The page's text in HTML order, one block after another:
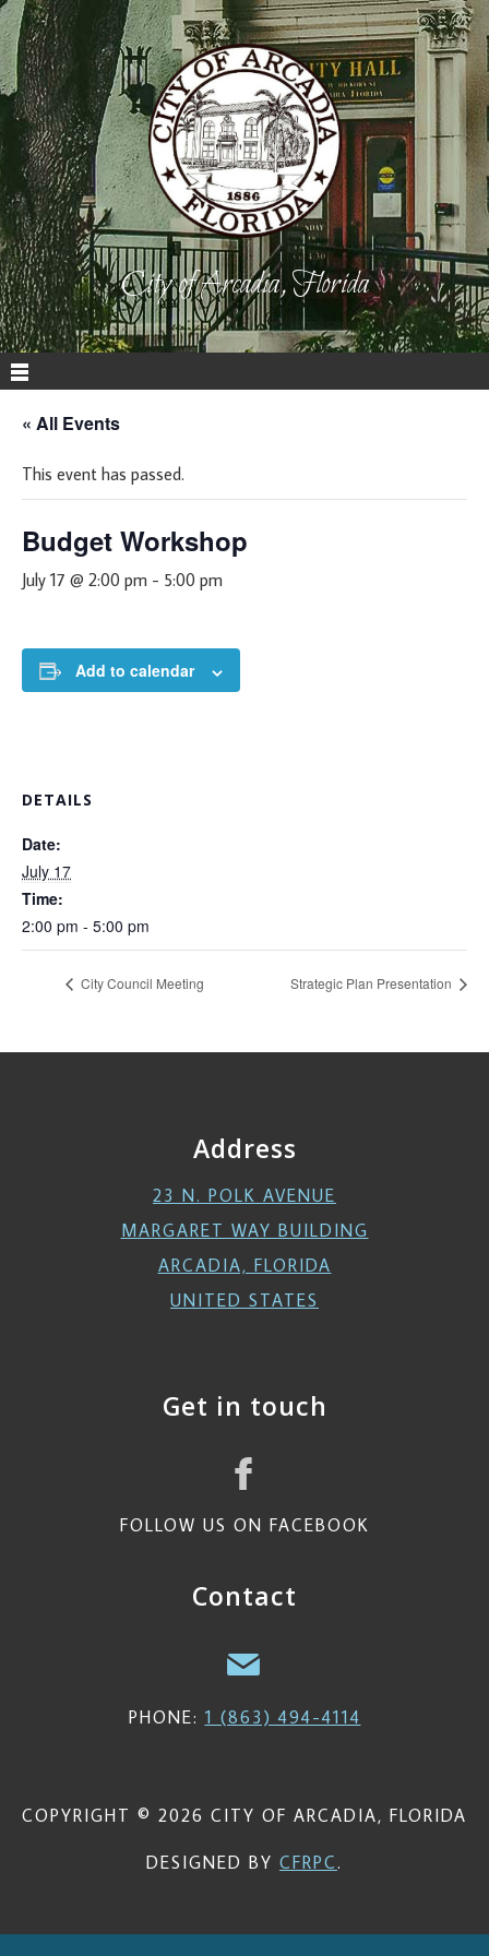
City of Arcadia, Florida
« All Events
This event has passed.
Budget Workshop
July 17 @ 2:00 pm - 5:00 pm
Add to calendar
DETAILS
Date:
July 17
Time:
2:00 pm - 5:00 pm
City Council Meeting Strategic Plan Presentation
Address
23 N. POLK AVENUE
MARGARET WAY BUILDING
ARCADIA, FLORIDA
UNITED STATES
Get in touch
FOLLOW US ON FACEBOOK
Contact
PHONE: 1 (863) 494-4114
COPYRIGHT © 2026 CITY OF ARCADIA, FLORIDA
DESIGNED BY CFRPC.